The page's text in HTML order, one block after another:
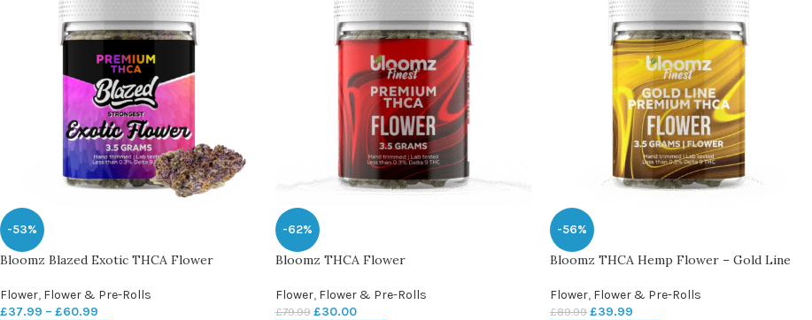
-53%
Bloomz Blazed Exotic THCA Flower
Flower, Flower & Pre-Rolls
£37.99 – £60.99
-62%
Bloomz THCA Flower
Flower, Flower & Pre-Rolls
£79.99 £30.00
-56%
Bloomz THCA Hemp Flower – Gold Line
Flower, Flower & Pre-Rolls
£89.99 £39.99